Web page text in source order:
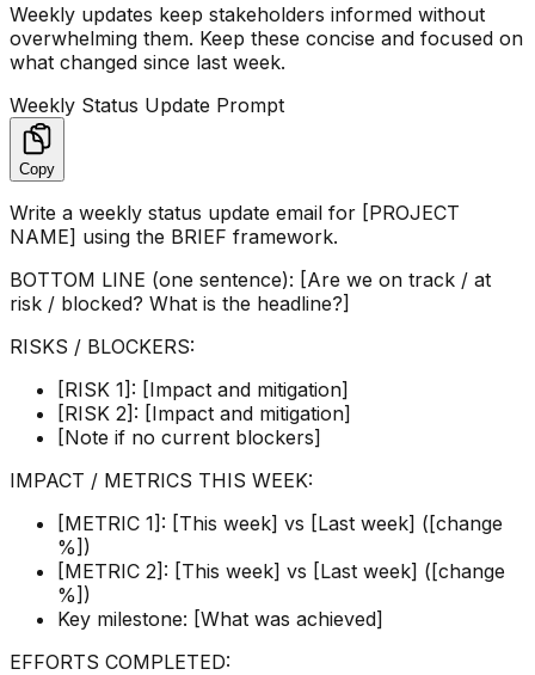
Weekly updates keep stakeholders informed without
overwhelming them. Keep these concise and focused on
what changed since last week.
Weekly Status Update Prompt
Copy
Write a weekly status update email for [PROJECT
NAME] using the BRIEF framework.
BOTTOM LINE (one sentence): [Are we on track / at
risk / blocked? What is the headline?]
RISKS / BLOCKERS:
[RISK 1]: [Impact and mitigation]
[RISK 2]: [Impact and mitigation]
[Note if no current blockers]
IMPACT / METRICS THIS WEEK:
[METRIC 1]: [This week] vs [Last week] ([change
%])
[METRIC 2]: [This week] vs [Last week] ([change
%])
Key milestone: [What was achieved]
EFFORTS COMPLETED: